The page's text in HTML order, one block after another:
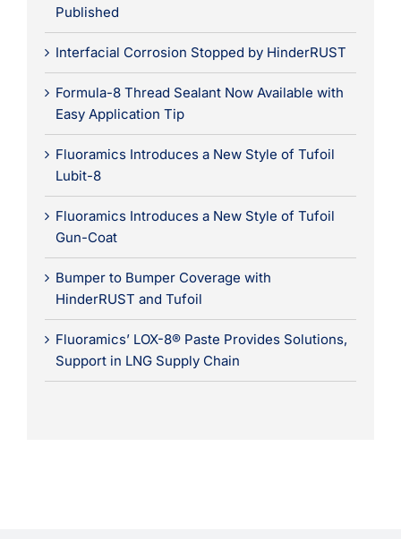
Published
Interfacial Corrosion Stopped by HinderRUST
Formula-8 Thread Sealant Now Available with
Easy Application Tip
Fluoramics Introduces a New Style of Tufoil
Lubit-8
Fluoramics Introduces a New Style of Tufoil
Gun-Coat
Bumper to Bumper Coverage with
HinderRUST and Tufoil
Fluoramics’ LOX-8® Paste Provides Solutions,
Support in LNG Supply Chain